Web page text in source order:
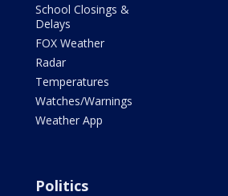
School Closings &
Delays
FOX Weather
Radar
Temperatures
Watches/Warnings
Weather App
Politics